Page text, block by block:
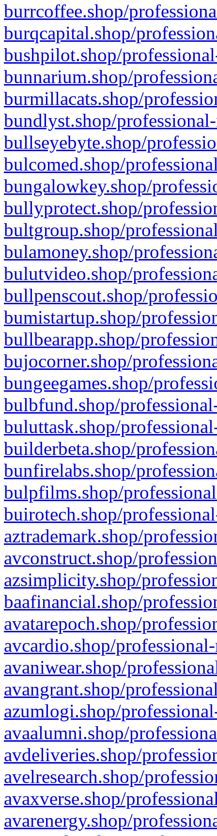
burrcoffee.shop/
burqcapital.shop/
bushpilot.shop/
bunnarium.shop/
burmillacats.shop/
bundlyst.shop/
bullseyebyte.shop/
bulcomed.shop/
bungalowkey.shop/
bullyprotect.shop/
bultgroup.shop/
bulamoney.shop/
bulutvideo.shop/
bullpenscout.shop/
bumistartup.shop/
bullbearapp.shop/
bujocorner.shop/
bungeegames.shop/
bulbfund.shop/
buluttask.shop/
builderbeta.shop/
bunfirelabs.shop/
bulpfilms.shop/
buirotech.shop/
aztrademark.shop/
avconstruct.shop/
azsimplicity.shop/
baafinancial.shop/
avatarepoch.shop/
avcardio.shop/
avaniwear.shop/
avangrant.shop/
azumlogi.shop/
avaalumni.shop/
avdeliveries.shop/
avelresearch.shop/
avaxverse.shop/
avarenergy.shop/